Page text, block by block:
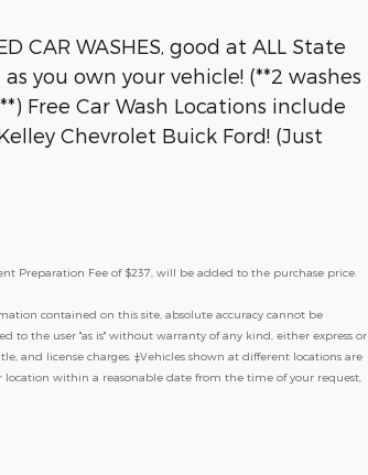
CAR WASHES, good at ALL State
you own your vehicle! (**2 washes
Free Car Wash Locations include
Chevrolet Buick Ford! (Just
Preparation Fee of $237, will be added to the purchase price.
contained on this site, absolute accuracy cannot be
to the user "as is" without warranty of any kind, either express or
and license charges. ‡Vehicles shown at different locations are
within a reasonable date from the time of your request,